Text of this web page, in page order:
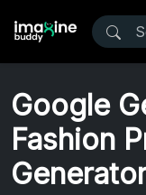
Google
Fashion